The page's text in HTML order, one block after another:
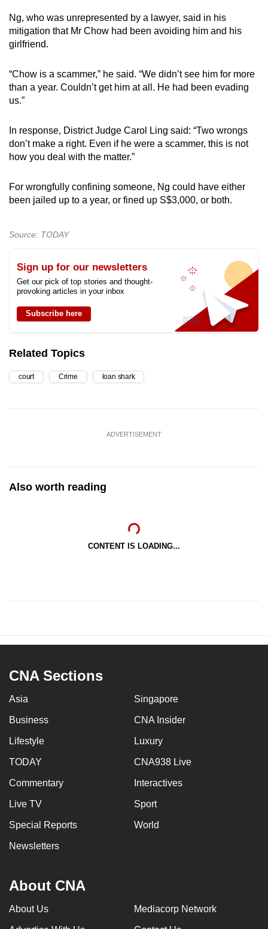
Ng, who was unrepresented by a lawyer, said in his
mitigation that Mr Chow had been avoiding him and his
girlfriend.
“Chow is a scammer,” he said. “We didn’t see him for more
than a year. Couldn’t get him at all. He had been evading
us.”
In response, District Judge Carol Ling said: “Two wrongs
don’t make a right. Even if he were a scammer, this is not
how you deal with the matter.”
For wrongfully confining someone, Ng could have either
been jailed up to a year, or fined up S$3,000, or both.
Source: TODAY
Sign up for our newsletters
Get our pick of top stories and thought-
provoking articles in your inbox
Subscribe here
Related Topics
court Crime loan shark
ADVERTISEMENT
Also worth reading
CONTENT IS LOADING...
CNA Sections
Asia Singapore
Business CNA Insider
Lifestyle Luxury
TODAY CNA938 Live
Commentary Interactives
Live TV Sport
Special Reports World
Newsletters
About CNA
About Us Mediacorp Network